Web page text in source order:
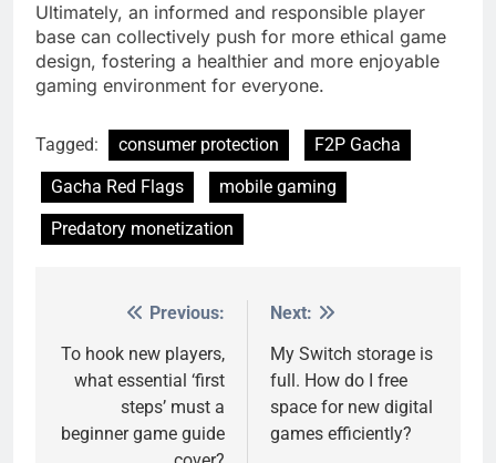
Ultimately, an informed and responsible player
base can collectively push for more ethical game
design, fostering a healthier and more enjoyable
gaming environment for everyone.
Tagged: consumer protection
F2P Gacha
Gacha Red Flags
mobile gaming
Predatory monetization
navigation
Previous:
To hook new players,
what essential ‘first
steps’ must a
beginner game guide
Next:
My Switch storage is
full. How do I free
space for new digital
games efficiently?